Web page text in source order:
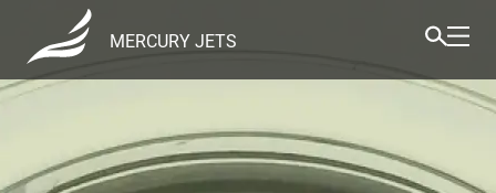
MERCURY JETS